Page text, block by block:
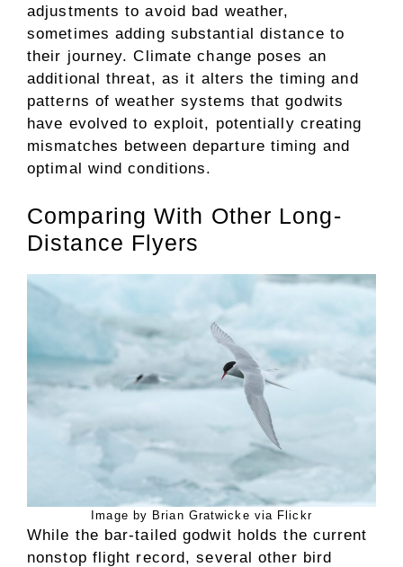
adjustments to avoid bad weather,
sometimes adding substantial distance to
their journey. Climate change poses an
additional threat, as it alters the timing and
patterns of weather systems that godwits
have evolved to exploit, potentially creating
mismatches between departure timing and
optimal wind conditions.
Comparing With Other Long-
Distance Flyers
Image by Brian Gratwicke via Flickr
While the bar-tailed godwit holds the current
nonstop flight record, several other bird